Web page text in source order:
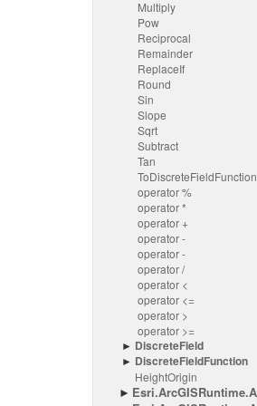
Multiply
Pow
Reciprocal
Remainder
ReplaceIf
Round
Sin
Slope
Sqrt
Subtract
Tan
ToDiscreteFieldFunction
operator %
operator *
operator +
operator -
operator -
operator /
operator <
operator <=
operator >
operator >=
DiscreteField
DiscreteFieldFunction
HeightOrigin
Esri.ArcGISRuntime.